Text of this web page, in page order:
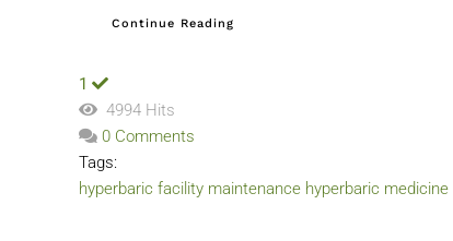
Continue Reading
1
4994 Hits
0 Comments
Tags:
hyperbaric facility maintenance hyperbaric medicine